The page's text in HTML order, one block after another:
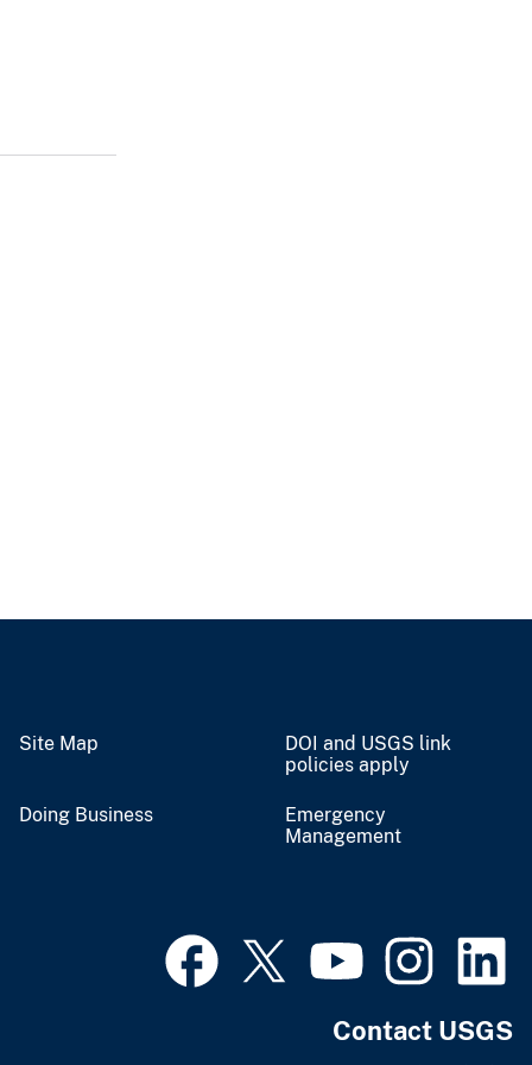
Site Map
DOI and USGS link
policies apply
Doing Business
Emergency
Management
Contact USGS